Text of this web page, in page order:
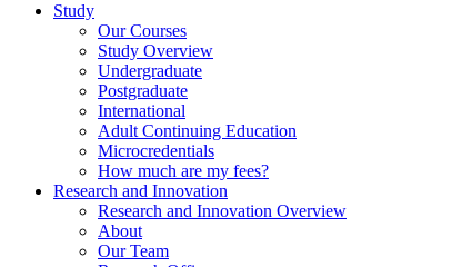
Study
Our Courses
Study Overview
Undergraduate
Postgraduate
International
Adult Continuing Education
Microcredentials
How much are my fees?
Research and Innovation
Research and Innovation Overview
About
Our Team